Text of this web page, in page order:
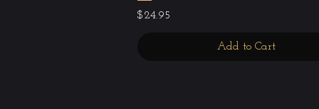
Price
$24.95
Add to Cart